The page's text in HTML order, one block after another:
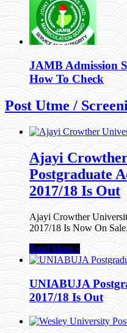
JAMB Admission
How To Check
Post Utme /
Ajayi
Postgraduate
2017/18 Is Out
Ajayi Crowther
2017/18 Is Now On
Read More »
UNIABUJA
2017/18 Is Out